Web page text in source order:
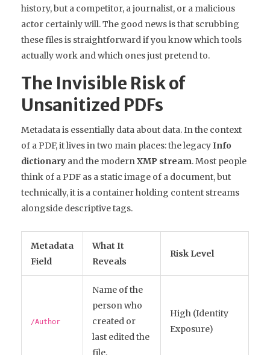
history, but a competitor, a journalist, or a malicious
actor certainly will. The good news is that scrubbing
these files is straightforward if you know which tools
actually work and which ones just pretend to.
The Invisible Risk of
Unsanitized PDFs
Metadata is essentially data about data. In the context
of a PDF, it lives in two main places: the legacyInfo
dictionary and the modernXMP stream. Most people
think of a PDF as a static image of a document, but
technically, it is a container holding content streams
alongside descriptive tags.
Metadata
Field
What It
Reveals
Risk Level
/Author
Name of the
person who
created or
last edited the
file.
High (Identity
Exposure)